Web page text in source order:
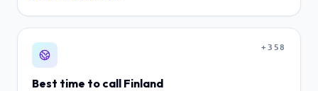
+358
Best time to call Finland